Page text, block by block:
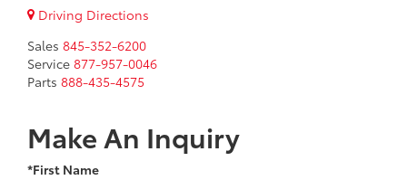
Driving Directions
Sales 845-352-6200
Service 877-957-0046
Parts 888-435-4575
Make An Inquiry
*First Name